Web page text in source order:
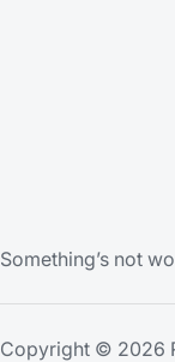
Something’s not
Copyright © 2026